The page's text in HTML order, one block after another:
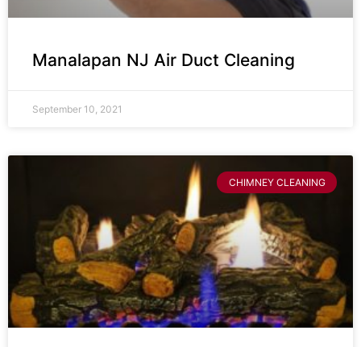
Manalapan NJ Air Duct Cleaning
September 10, 2021
CHIMNEY CLEANING